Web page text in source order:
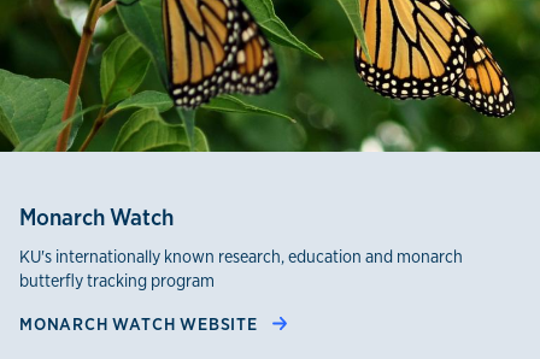
Monarch Watch
KU's internationally known research, education and monarch
butterfly tracking program
MONARCH WATCH WEBSITE